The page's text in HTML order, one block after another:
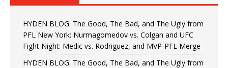
HYDEN BLOG: The Good, The Bad, and The Ugly from
PFL New York: Nurmagomedov vs. Colgan and UFC
Fight Night: Medic vs. Rodriguez, and MVP-PFL Merge
HYDEN BLOG: The Good, The Bad, and The Ugly from